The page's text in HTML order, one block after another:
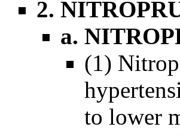
2.
a.
(1)
to lower